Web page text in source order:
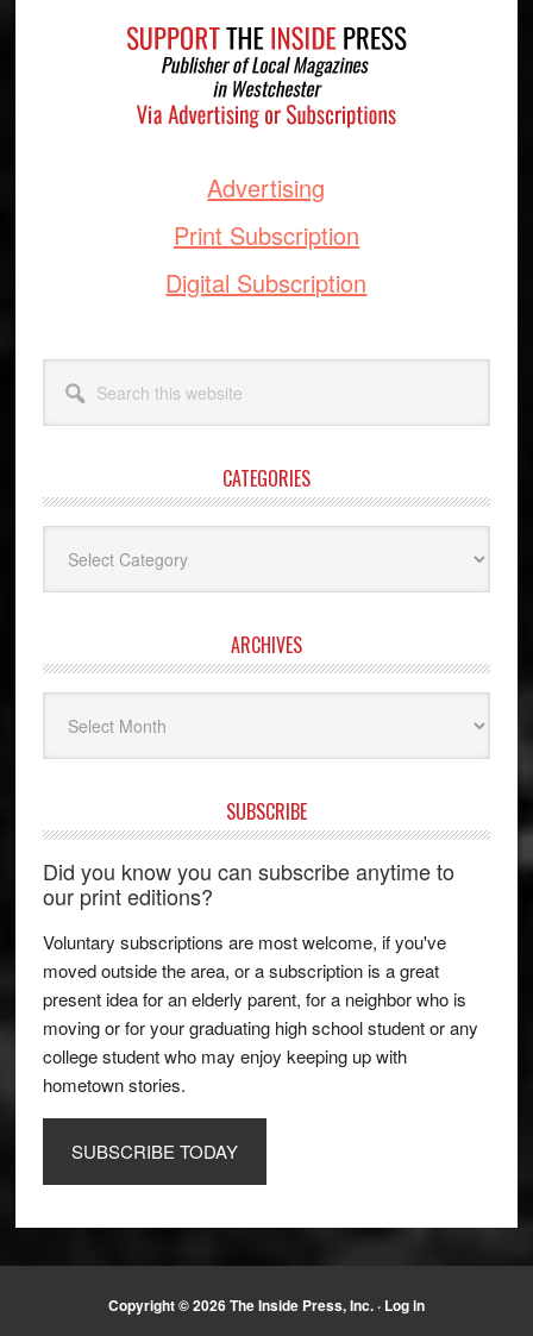
Advertising
Print Subscription
Digital Subscription
this
website
CATEGORIES
ARCHIVES
SUBSCRIBE
Did you know you can subscribe anytime to
our print editions?
Voluntary subscriptions are most welcome, if you've
moved outside the area, or a subscription is a great
present idea for an elderly parent, for a neighbor who is
moving or for your graduating high school student or any
college student who may enjoy keeping up with
hometown stories.
SUBSCRIBE TODAY
Copyright © 2026 The Inside Press, Inc. · Log in